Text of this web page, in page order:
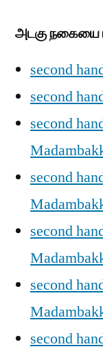
அடகு நகையை
second
second
second
second
second
second
second